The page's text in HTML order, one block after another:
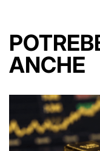
ANCHE